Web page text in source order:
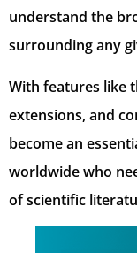
understand the
surrounding any
With features like
extensions, and
become an
worldwide who
of scientific